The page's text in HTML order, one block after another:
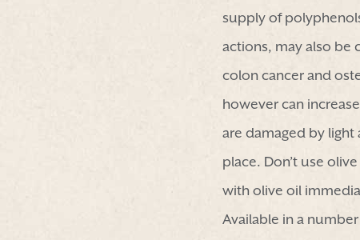
supply of
actions, may also be
colon cancer and
however can
are damaged by
place. Don’t use
with olive oil
Available in a